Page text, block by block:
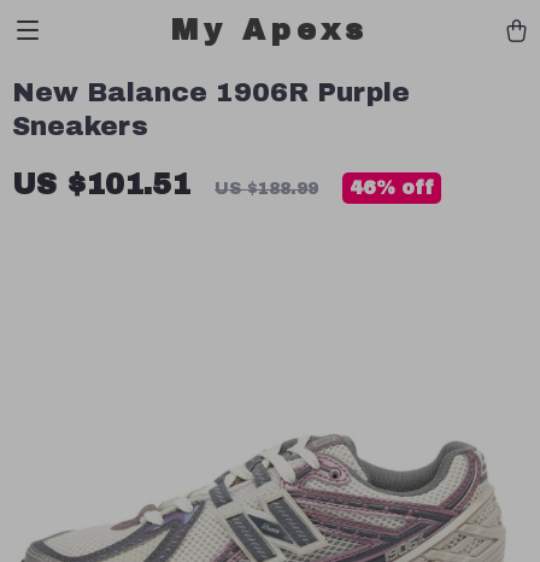
My Apexs
New Balance 1906R Purple
Sneakers
US $101.51 US $188.99 46% off